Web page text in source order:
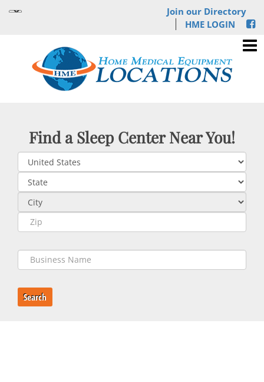
Join our Directory
HME LOGIN
Find a Sleep Center Near You!
Search